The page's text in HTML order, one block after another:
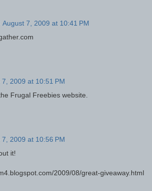
August 7, 2009 at 10:41 PM
7, 2009 at 10:51 PM
Frugal Freebies website.
7, 2009 at 10:56 PM
it!
2009/08/great-giveaway.html